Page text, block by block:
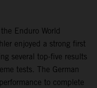
Enduro World
enjoyed a strong first
several top-five results
tests. The German
to complete